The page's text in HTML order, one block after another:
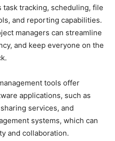
tracking, scheduling, file
and reporting capabilities.
managers can streamline
and keep everyone on the
tools offer
applications, such as
services, and
systems, which can
and collaboration.